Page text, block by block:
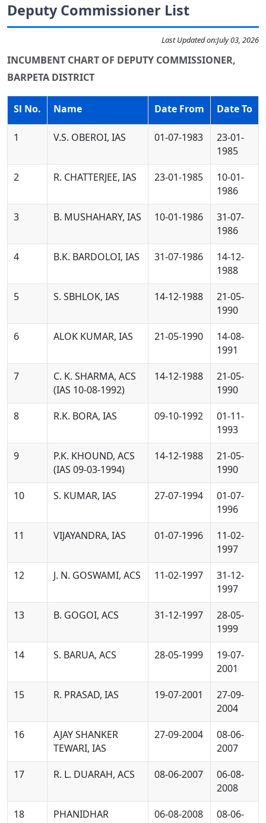
Deputy Commissioner List
Last Updated on:July 03, 2026
INCUMBENT CHART OF DEPUTY COMMISSIONER,
BARPETA DISTRICT
Sl No. Name Date From Date To
1 V.S. OBEROI, IAS 01-07-1983
23-01-
1985
2
R. CHATTERJEE, IAS 23-01-1985
10-01-
1986
3
B. MUSHAHARY, IAS 10-01-1986
31-07-
1986
4
B.K. BARDOLOI, IAS 31-07-1986
14-12-
1988
5
S. SBHLOK, IAS 14-12-1988
21-05-
1990
6
ALOK KUMAR, IAS 21-05-1990
14-08-
1991
7
C. K. SHARMA, ACS
(IAS 10-08-1992)
14-12-1988
21-05-
1990
8
R.K. BORA, IAS 09-10-1992
01-11-
1993
9
P.K. KHOUND, ACS
(IAS 09-03-1994)
14-12-1988
21-05-
1990
10
S. KUMAR, IAS 27-07-1994
01-07-
1996
11
VIJAYANDRA, IAS 01-07-1996
11-02-
1997
12
J. N. GOSWAMI, ACS 11-02-1997
31-12-
1997
13
B. GOGOI, ACS 31-12-1997
28-05-
1999
14
S. BARUA, ACS 28-05-1999
19-07-
2001
15
R. PRASAD, IAS 19-07-2001
27-09-
2004
16
AJAY SHANKER
TEWARI, IAS
27-09-2004
08-06-
2007
17
R. L. DUARAH, ACS 08-06-2007
06-08-
2008
18
PHANIDHAR
06-08-2008
08-06-